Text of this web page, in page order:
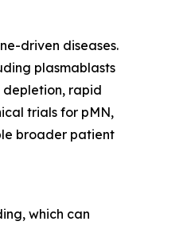
driven diseases.
plasmablasts
rapid
trials for pMN,
broader patient
which can